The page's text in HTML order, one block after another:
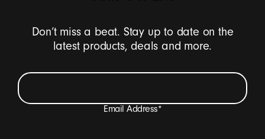
Don’t miss a beat. Stay up to date on the
latest products, deals and more.
Email Address*